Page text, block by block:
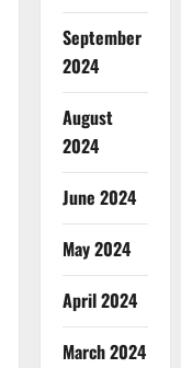
September
2024
August
2024
June 2024
May 2024
April 2024
March 2024